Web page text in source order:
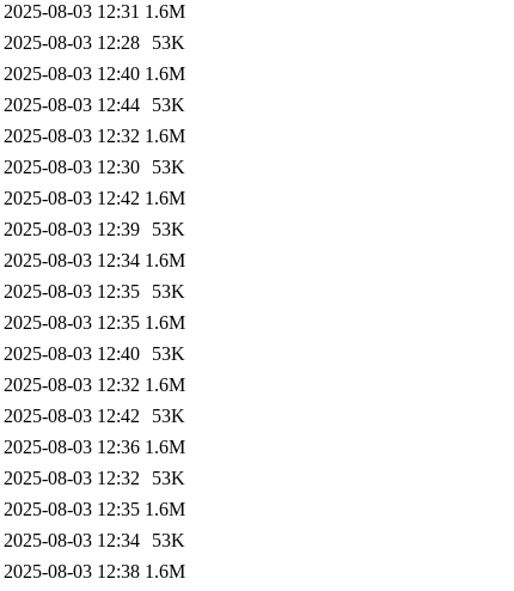
2025-08-03 12:31 1.6M
2025-08-03 12:28
53K
2025-08-03 12:40 1.6M
2025-08-03 12:44
53K
2025-08-03 12:32 1.6M
2025-08-03 12:30
53K
2025-08-03 12:42 1.6M
2025-08-03 12:39
53K
2025-08-03 12:34 1.6M
2025-08-03 12:35
53K
2025-08-03 12:35 1.6M
2025-08-03 12:40
53K
2025-08-03 12:32 1.6M
2025-08-03 12:42
53K
2025-08-03 12:36 1.6M
2025-08-03 12:32
53K
2025-08-03 12:35 1.6M
2025-08-03 12:34
53K
2025-08-03 12:38 1.6M